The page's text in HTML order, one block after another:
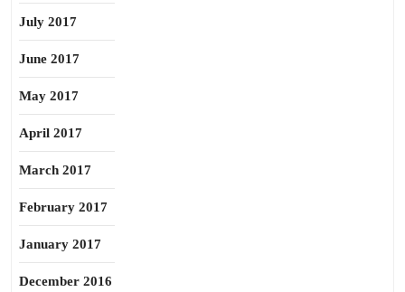
July 2017
June 2017
May 2017
April 2017
March 2017
February 2017
January 2017
December 2016